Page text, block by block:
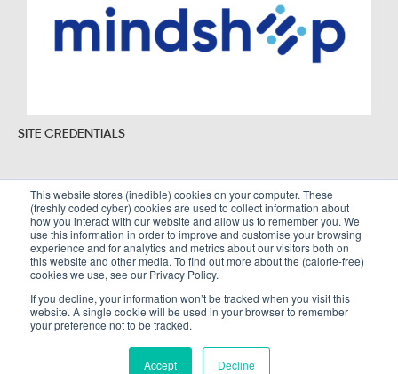
This website stores (inedible) cookies on your computer. These
(freshly coded cyber) cookies are used to collect information about
how you interact with our website and allow us to remember you. We
use this information in order to improve and customise your browsing
experience and for analytics and metrics about our visitors both on
this website and other media. To find out more about the (calorie-free)
cookies we use, see our Privacy Policy.
If you decline, your information won’t be tracked when you visit this
website. A single cookie will be used in your browser to remember
your preference not to be tracked.
Accept Decline
SITE CREDENTIALS
Sitemap
Legal Policies
Terms and Conditions
Copyright © Alembic Strategy Ltd. All Rights Reserved. Company registered in